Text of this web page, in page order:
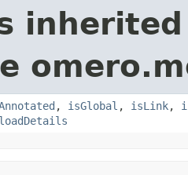
, isGlobal , isLink,